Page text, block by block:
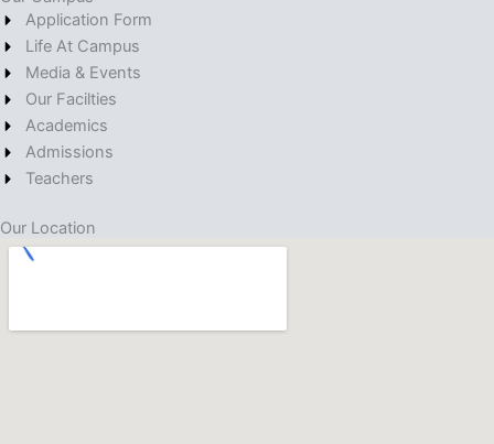
Application Form
Life At Campus
Media & Events
Our Facilties
Academics
Admissions
Teachers
Our Location